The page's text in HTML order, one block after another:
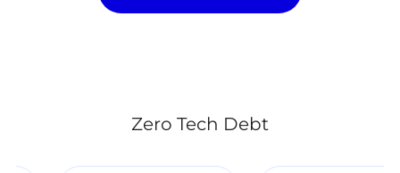
Zero Tech Debt